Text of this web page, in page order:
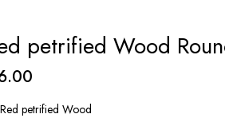
petrified Wood
Current
price
petrified Wood